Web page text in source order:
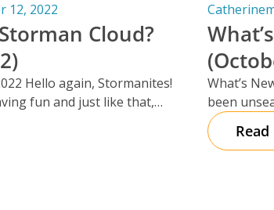
12, 2022
Cloud?
Hello again, Stormanites!
fun and just like that,
What’s
been
of